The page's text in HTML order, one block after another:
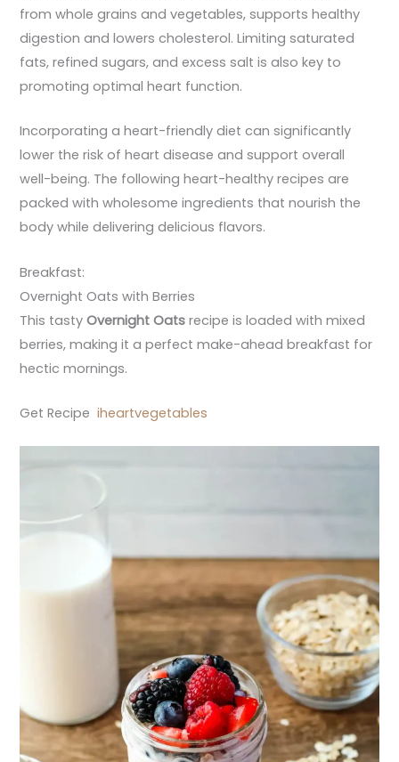
from whole grains and vegetables, supports healthy
digestion and lowers cholesterol. Limiting saturated
fats, refined sugars, and excess salt is also key to
promoting optimal heart function.
Incorporating a heart-friendly diet can significantly
lower the risk of heart disease and support overall
well-being. The following heart-healthy recipes are
packed with wholesome ingredients that nourish the
body while delivering delicious flavors.
Breakfast:
Overnight Oats with Berries
This tastyOvernight Oatsrecipe is loaded with mixed
berries, making it a perfect make-ahead breakfast for
hectic mornings.
Get Recipeiheartvegetables